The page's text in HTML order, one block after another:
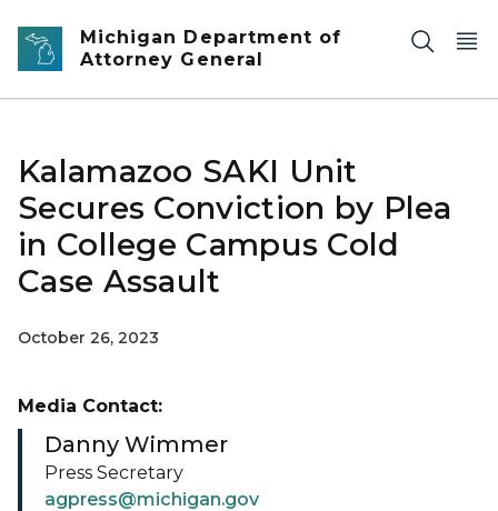
Skip to main content
Michigan Department of
Attorney General
Kalamazoo SAKI Unit
Secures Conviction by Plea
in College Campus Cold
Case Assault
October 26, 2023
Media Contact:
Danny Wimmer
Press Secretary
agpress@michigan.gov